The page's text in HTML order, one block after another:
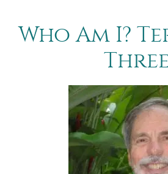
Who Am I?